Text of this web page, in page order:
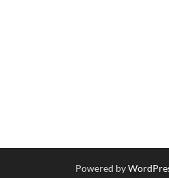
Powered by